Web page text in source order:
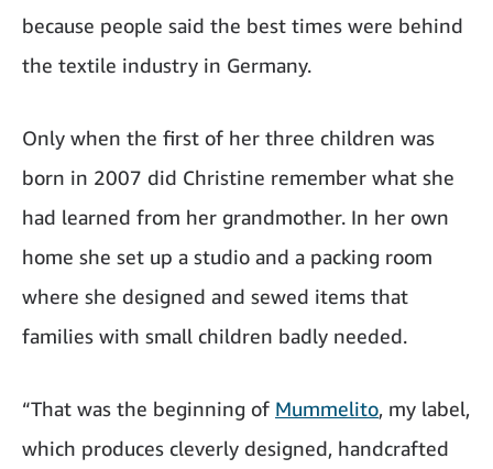
because people said the best times were behind
the textile industry in Germany.
Only when the first of her three children was
born in 2007 did Christine remember what she
had learned from her grandmother. In her own
home she set up a studio and a packing room
where she designed and sewed items that
families with small children badly needed.
“That was the beginning of Mummelito, my label,
which produces cleverly designed, handcrafted